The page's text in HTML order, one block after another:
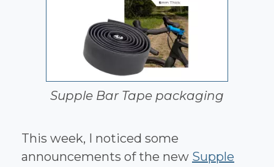
Supple Bar Tape packaging
This week, I noticed some
announcements of the new Supple